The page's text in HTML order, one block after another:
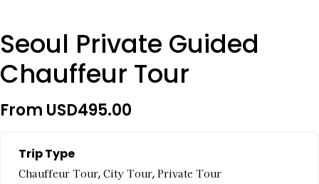
Seoul Private Guided
Chauffeur Tour
From USD495.00
Trip Type
Chauffeur Tour, City Tour, Private Tour